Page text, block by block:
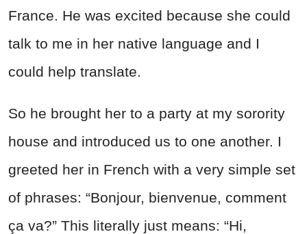
France. He was excited because she could
talk to me in her native language and I
could help translate.
So he brought her to a party at my sorority
house and introduced us to one another. I
greeted her in French with a very simple set
of phrases: “Bonjour, bienvenue, comment
ça va?” This literally just means: “Hi,